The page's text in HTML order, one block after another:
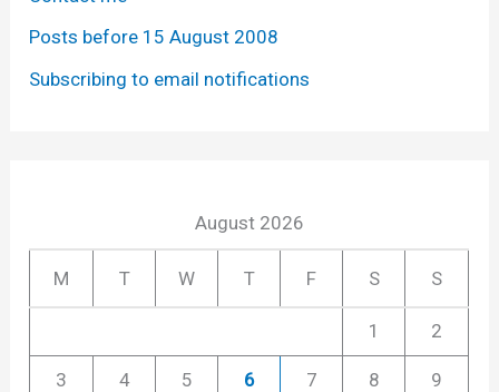
Posts before 15 August 2008
Subscribing to email notifications
August 2026
M T W T F S S
1 2
3 4 5 6 7 8 9